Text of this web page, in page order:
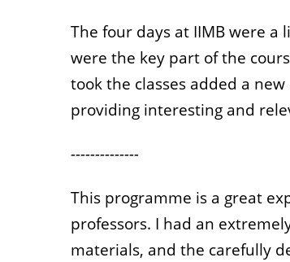
The four days at IIMB were
were the key part of the
took the classes added a
providing interesting and
--------------
This programme is a great
professors. I had an
materials, and the carefully